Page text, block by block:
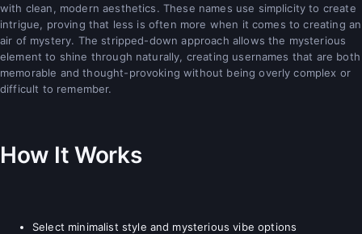
with clean, modern aesthetics. These names use simplicity to create
intrigue, proving that less is often more when it comes to creating an
air of mystery. The stripped-down approach allows the mysterious
element to shine through naturally, creating usernames that are both
memorable and thought-provoking without being overly complex or
difficult to remember.
How It Works
Select minimalist style and mysterious vibe options